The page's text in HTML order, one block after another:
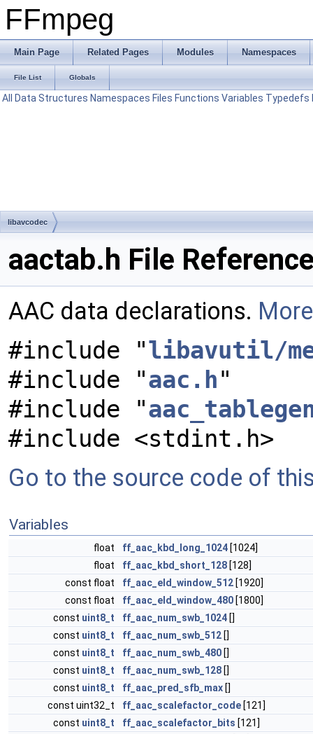
FFmpeg
Main Page Related Pages Modules Namespaces
File List Globals
All Data Structures Namespaces Files Functions Variables Typedefs
libavcodec
aactab.h File
AAC data declarations.
#include "libavutil/
#include "aac.h"
#include "
#include <stdint.h>
Go to the source code of
Variables
float ff_aac_kbd_long_1024 [1024]
float
ff_aac_kbd_short_128 [128]
const float
ff_aac_eld_window_512 [1920]
const float
ff_aac_eld_window_480 [1800]
const uint8_t ff_aac_num_swb_1024 []
const uint8_t ff_aac_num_swb_512 []
const uint8_t ff_aac_num_swb_480 []
const uint8_t ff_aac_num_swb_128 []
const uint8_t ff_aac_pred_sfb_max []
const uint32_t
ff_aac_scalefactor_code [121]
const uint8_t ff_aac_scalefactor_bits [121]